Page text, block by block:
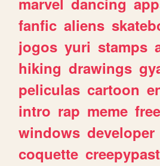
fanfic aliens
jogos yuri stamps
hiking drawings
peliculas cartoon
intro rap meme free
windows developer
coquette